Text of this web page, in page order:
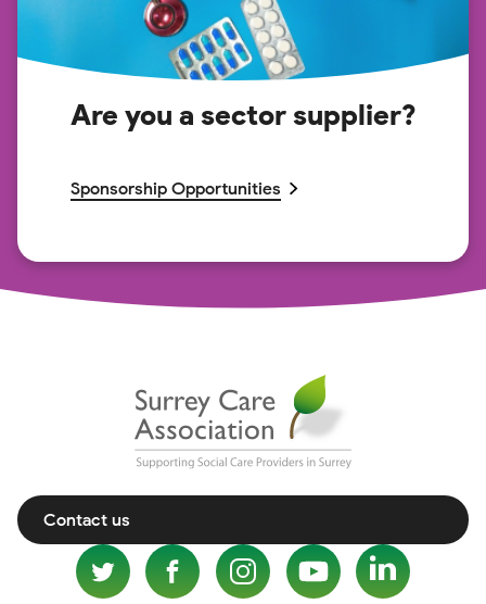
Are you a sector supplier?
Sponsorship Opportunities
Contact us